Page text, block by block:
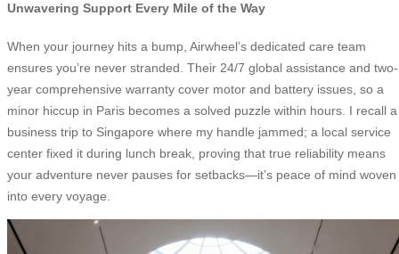
Unwavering Support Every Mile of the Way
When your journey hits a bump, Airwheel’s dedicated care team
ensures you’re never stranded. Their 24/7 global assistance and two-
year comprehensive warranty cover motor and battery issues, so a
minor hiccup in Paris becomes a solved puzzle within hours. I recall a
business trip to Singapore where my handle jammed; a local service
center fixed it during lunch break, proving that true reliability means
your adventure never pauses for setbacks—it’s peace of mind woven
into every voyage.